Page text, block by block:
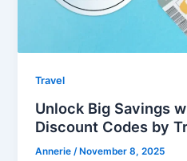
Travel
Unlock Big Savings
Discount Codes by
Annerie /November 8, 2025